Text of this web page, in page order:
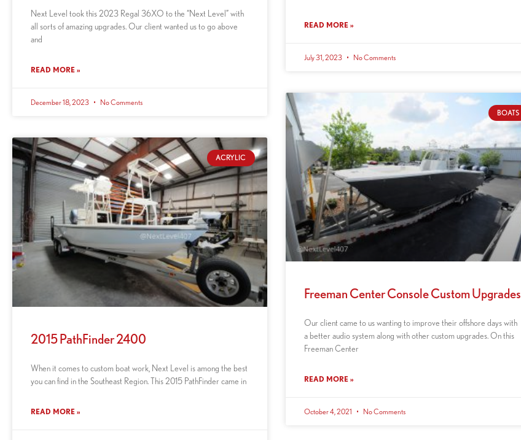
Next Level took this 2023 Regal 36XO to the “Next Level” with
all sorts of amazing upgrades. Our client wanted us to go above
and
READ MORE »
December 18, 2023 No Comments
READ MORE »
July 31, 2023 No Comments
ACRYLIC
2015 PathFinder 2400
When it comes to custom boat work, Next Level is among the best
you can find in the Southeast Region. This 2015 PathFinder came in
READ MORE »
BOATS
Freeman Center Console Custom Upgrades
Our client came to us wanting to improve their offshore days with
a better audio system along with other custom upgrades. On this
Freeman Center
READ MORE »
October 4, 2021 No Comments